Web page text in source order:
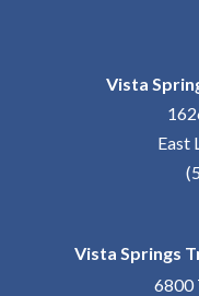
Vista
East
Vista Springs
6800